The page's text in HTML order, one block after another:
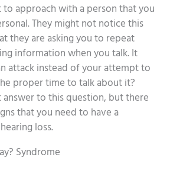
to approach with a person that you
They might not notice this
they are asking you to repeat
information when you talk. It
attack instead of your attempt to
proper time to talk about it?
answer to this question, but there
that you need to have a
loss.
Syndrome